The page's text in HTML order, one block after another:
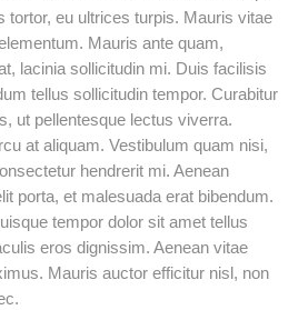
tortor, eu ultrices turpis. Mauris vitae
Mauris ante quam,
lacinia sollicitudin mi. Duis facilisis
tellus sollicitudin tempor. Curabitur
ut pellentesque lectus viverra.
at aliquam. Vestibulum quam nisi,
hendrerit mi. Aenean
porta, et malesuada erat bibendum.
tempor dolor sit amet tellus
eros dignissim. Aenean vitae
Mauris auctor efficitur nisl, non